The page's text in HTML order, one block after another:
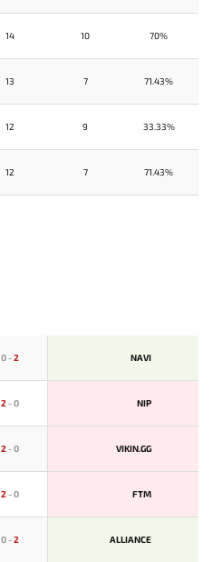
14 10 70%
13 7 71.43%
12 9 33.33%
12 7 71.43%
0-2 NAVI
2-0 NIP
2-0 VIKIN.GG
2-0 FTM
0-2 ALLIANCE